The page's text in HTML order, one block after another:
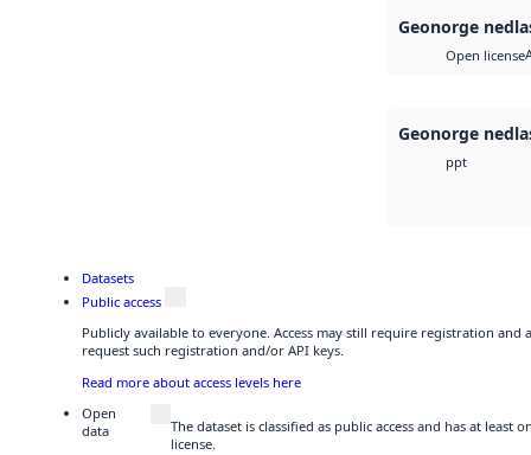
Geonorge
Open license
Geonorge
ppt
Datasets
Public access
Publicly available to everyone. Access may still require registration and
request such registration and/or API keys.
Read more about access levels here
Open
data
The dataset is classified as public access and has at
license.